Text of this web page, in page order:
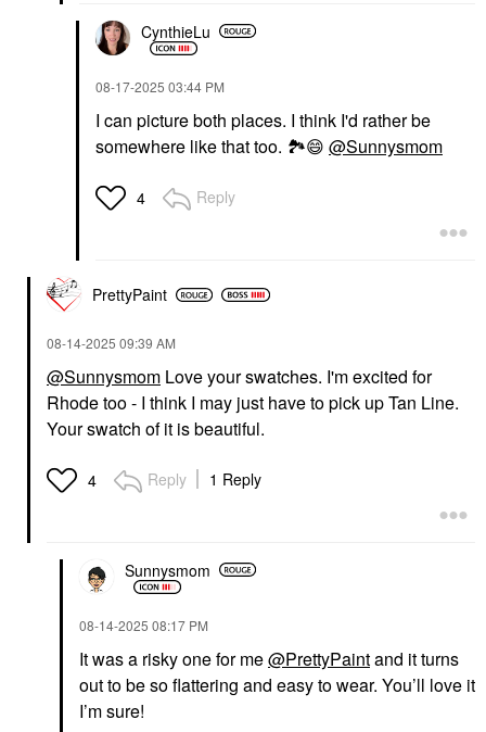
CynthieLu
‎08-17-2025 03:44 PM
I can picture both places. I think I'd rather be
somewhere like that too. 🏞😄 @Sunnysmom
4 Reply
PrettyPaint
‎08-14-2025 09:39 AM
@Sunnysmom Love your swatches. I'm excited for
Rhode too - I think I may just have to pick up Tan Line.
Your swatch of it is beautiful.
4 Reply 1 Reply
Sunnysmom
‎08-14-2025 08:17 PM
It was a risky one for me@PrettyPaintand it turns
out to be so flattering and easy to wear. You’ll love it
I’m sure!